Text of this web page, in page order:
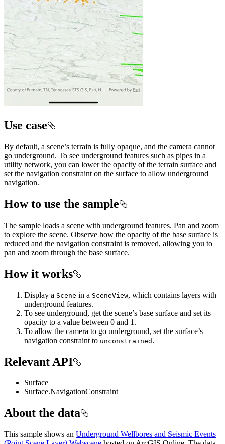
Use case
By default, a scene’s terrain is fully opaque, and the camera cannot
go underground. To see underground features such as pipes in a
utility network, you can lower the opacity of the terrain surface and
set the navigation constraint on the surface to allow underground
navigation.
How to use the sample
The sample loads a scene with underground features. Pan and zoom
to explore the scene. Observe how the opacity of the base surface is
reduced and the navigation constraint is removed, allowing you to
pan and zoom through the base surface.
How it works
Display a Scene in a SceneView, which contains layers with
underground features.
To see underground, get the scene’s base surface and set its
opacity to a value between 0 and 1.
To allow the camera to go underground, set the surface’s
navigation constraint to unconstrained .
Relevant API
Surface
Surface.NavigationConstraint
About the data
This sample shows an Underground Wellbores and Seismic Events